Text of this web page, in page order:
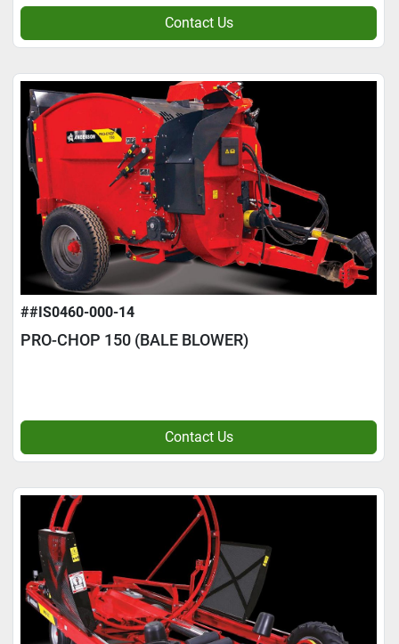
Contact Us
##IS0460-000-14
PRO-CHOP 150 (BALE BLOWER)
Contact Us